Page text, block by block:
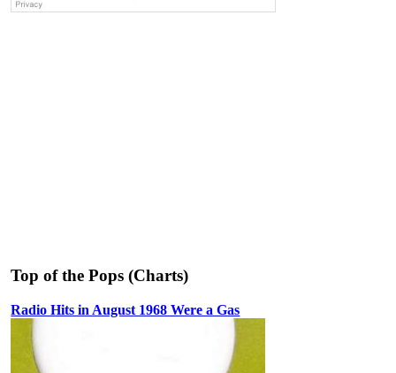
Top of the Pops (Charts)
Radio Hits in August 1968 Were a Gas